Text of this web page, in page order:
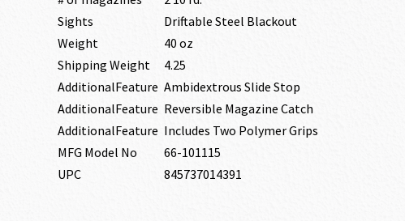
Sights
Driftable Steel Blackout
Weight
40 oz
Shipping Weight
4.25
AdditionalFeature Ambidextrous Slide Stop
AdditionalFeature Reversible Magazine Catch
AdditionalFeature Includes Two Polymer Grips
MFG Model No
66-101115
UPC
845737014391